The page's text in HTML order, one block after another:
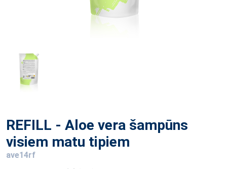
REFILL - Aloe vera šampūns
visiem matu tipiem
ave14rf